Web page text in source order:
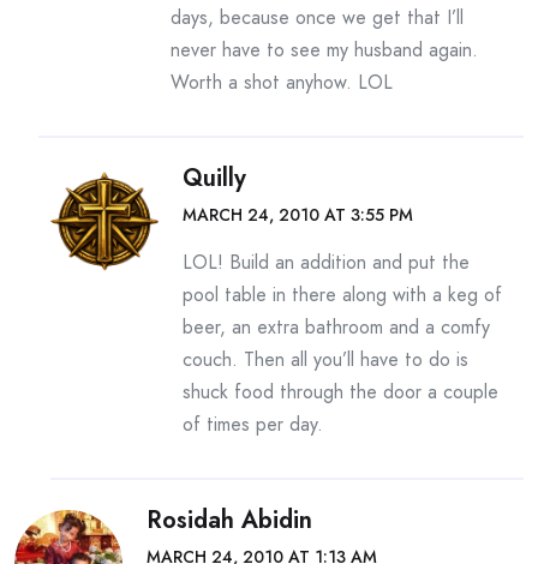
days, because once we get that I’ll
never have to see my husband again.
Worth a shot anyhow. LOL
Quilly
MARCH 24, 2010 AT 3:55 PM
LOL! Build an addition and put the
pool table in there along with a keg of
beer, an extra bathroom and a comfy
couch. Then all you’ll have to do is
shuck food through the door a couple
of times per day.
Rosidah Abidin
MARCH 24, 2010 AT 1:13 AM